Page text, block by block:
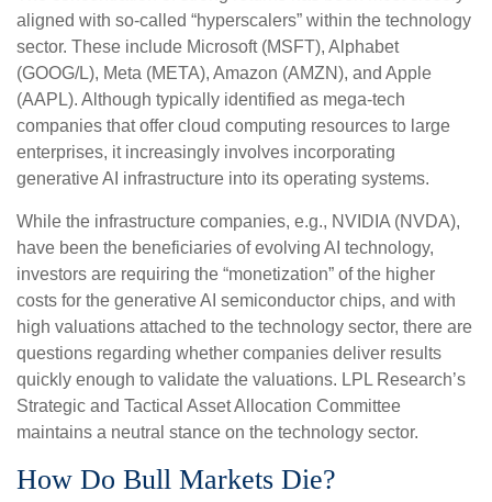
aligned with so-called “hyperscalers” within the technology
sector. These include Microsoft (MSFT), Alphabet
(GOOG/L), Meta (META), Amazon (AMZN), and Apple
(AAPL). Although typically identified as mega-tech
companies that offer cloud computing resources to large
enterprises, it increasingly involves incorporating
generative AI infrastructure into its operating systems.
While the infrastructure companies, e.g., NVIDIA (NVDA),
have been the beneficiaries of evolving AI technology,
investors are requiring the “monetization” of the higher
costs for the generative AI semiconductor chips, and with
high valuations attached to the technology sector, there are
questions regarding whether companies deliver results
quickly enough to validate the valuations. LPL Research’s
Strategic and Tactical Asset Allocation Committee
maintains a neutral stance on the technology sector.
How Do Bull Markets Die?